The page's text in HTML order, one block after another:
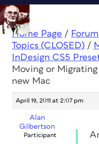
Home Page /
Topics (CLOSED) /
InDesign CS5
Moving or
new Mac
April 19, 2011 at 2:07 pm
Alan
Gilbertson
Participant